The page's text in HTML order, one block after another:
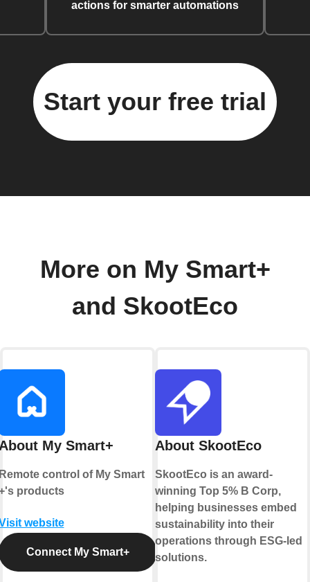
actions for smarter automations
Start your free trial
More on My Smart+
and SkootEco
My Smart+
control of My Smart
products
website
Connect My Smart+
About SkootEco
SkootEco is an award-
winning Top 5% B Corp,
helping businesses embed
sustainability into their
operations through ESG-led
solutions.